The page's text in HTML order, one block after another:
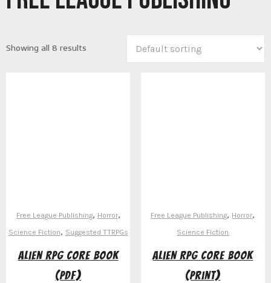
Showing all 8 results
Free League Publishing, Horror,
Science Fiction, Suggested TTRPGs
Alien RPG Core Book
(PDF)
Free League Publishing, Horror,
Science Fiction
Alien RPG Core Book
(Print)